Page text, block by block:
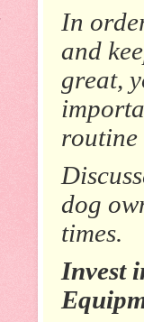
In
and
great,
routine
dog
times.
Invest